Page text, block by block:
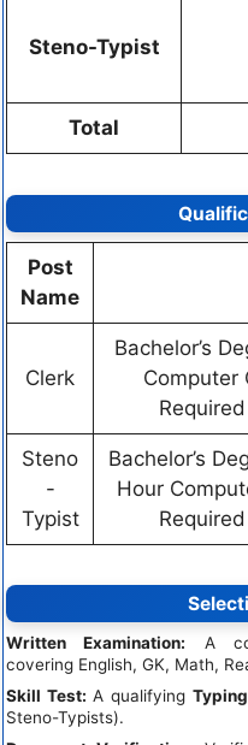
Steno-Typist
Total
Post
Name
Clerk
Bachelor’s
Computer
Steno
-
Typist
Bachelor’s
Hour
Written Examination: A
covering English, GK, Math,
Skill Test: A qualifying
Steno-Typists).